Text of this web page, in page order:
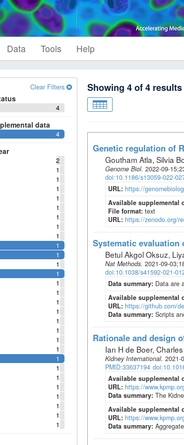
Data Tools Help
Clear Filters
4
data
4
2
1
1
1
1
1
1
1
1
1
1
1
1
1
1
1
1
1
1
1
1
1
1
1
1
1
1
1
1
Showing 4of4 results
Genetic regulation of
Goutham Atla, Silvia
Genome Biol. 2022-09-15;
doi:10.1186/s13059-022-
URL: https://
Available supplemental
File format: text
URL: https://zenodo.org/
Systematic evaluation
Betul Akgol Oksuz,
Nat Methods. 2021-09-03;
doi:10.1038/s41592-021-
Data summary: Data are
Available supplemental
URL: https://github.com/
Data summary: Scripts
Rationale and design
Ian H de Boer,
Kidney International. 2021-
PMID:33637194
Available supplemental
URL: https://
Data summary: The
Available supplemental
URL: https://
Data summary: